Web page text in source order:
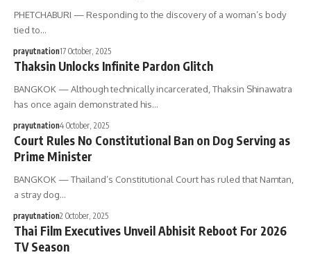
PHETCHABURI — Responding to the discovery of a woman’s body
tied to…
prayutnation17 October, 2025
Thaksin Unlocks Infinite Pardon Glitch
BANGKOK — Although technically incarcerated, Thaksin Shinawatra
has once again demonstrated his…
prayutnation4 October, 2025
Court Rules No Constitutional Ban on Dog Serving as
Prime Minister
BANGKOK — Thailand’s Constitutional Court has ruled that Namtan,
a stray dog…
prayutnation2 October, 2025
Thai Film Executives Unveil Abhisit Reboot For 2026
TV Season